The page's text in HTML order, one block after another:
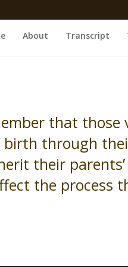
About Transcript
that
through
their
the process